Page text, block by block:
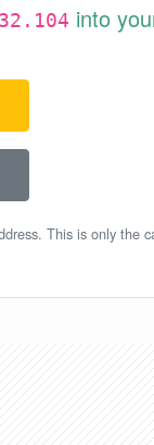
into
This is only the